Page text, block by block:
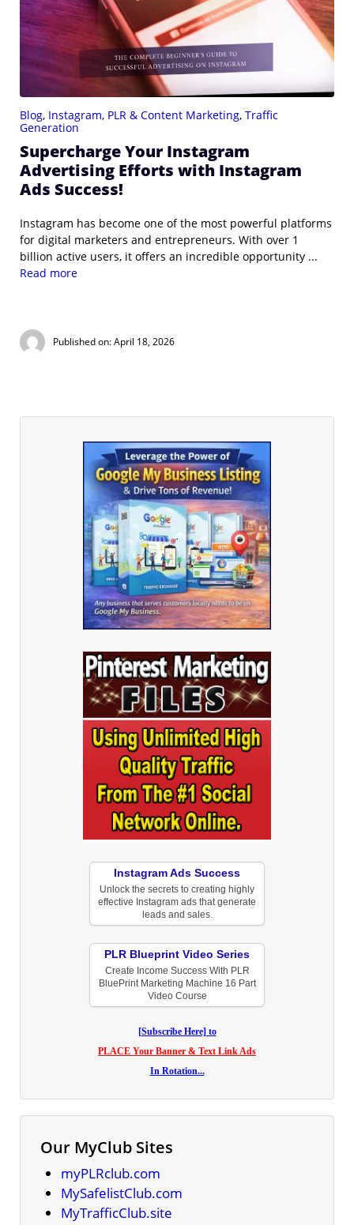
Blog, Instagram, PLR & Content Marketing, Traffic
Generation
Supercharge Your Instagram
Advertising Efforts with Instagram
Ads Success!
Instagram has become one of the most powerful platforms
for digital marketers and entrepreneurs. With over 1
billion active users, it offers an incredible opportunity ...
Read more
Published on: April 18, 2026
Instagram Ads Success
Unlock the secrets to creating highly
effective Instagram ads that generate
leads and sales.
PLR Blueprint Video Series
Create Income Success With PLR
BluePrint Marketing Machine 16 Part
Video Course
[Subscribe Here] to
PLACE Your Banner & Text Link Ads
In Rotation...
Our MyClub Sites
myPLRclub.com
MySafelistClub.com
MyTrafficClub.site